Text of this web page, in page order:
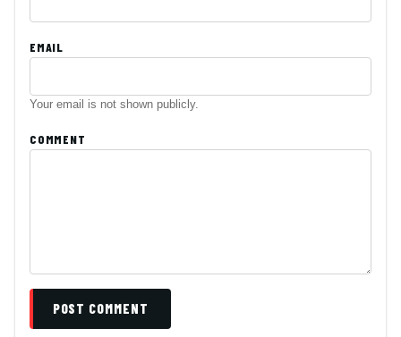
EMAIL
Your email is not shown publicly.
COMMENT
POST COMMENT